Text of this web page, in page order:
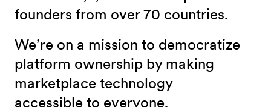
founders from over 70 countries.
We’re on a mission to democratize
platform ownership by making
marketplace technology
accessible to everyone.